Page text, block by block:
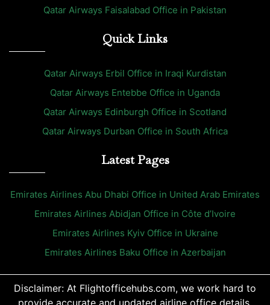
Qatar Airways Faisalabad Office in Pakistan
Quick Links
Qatar Airways Erbil Office in Iraqi Kurdistan
Qatar Airways Entebbe Office in Uganda
Qatar Airways Edinburgh Office in Scotland
Qatar Airways Durban Office in South Africa
Latest Pages
Emirates Airlines Abu Dhabi Office in United Arab Emirates
Emirates Airlines Abidjan Office in Côte d’Ivoire
Emirates Airlines Kyiv Office in Ukraine
Emirates Airlines Baku Office in Azerbaijan
Disclaimer: At Flightofficehubs.com, we work hard to